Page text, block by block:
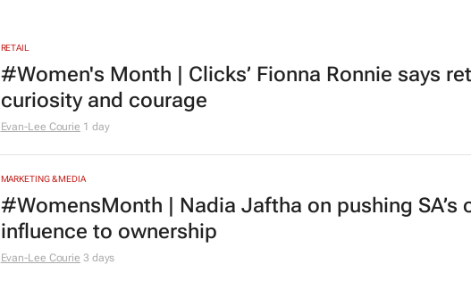
RETAIL
#Women's Month | Clicks’ Fionna Ronnie says
curiosity and courage
Evan-Lee Courie 1 day
MARKETING & MEDIA
#WomensMonth | Nadia Jaftha on pushing SA’s
influence to ownership
Evan-Lee Courie 3 days